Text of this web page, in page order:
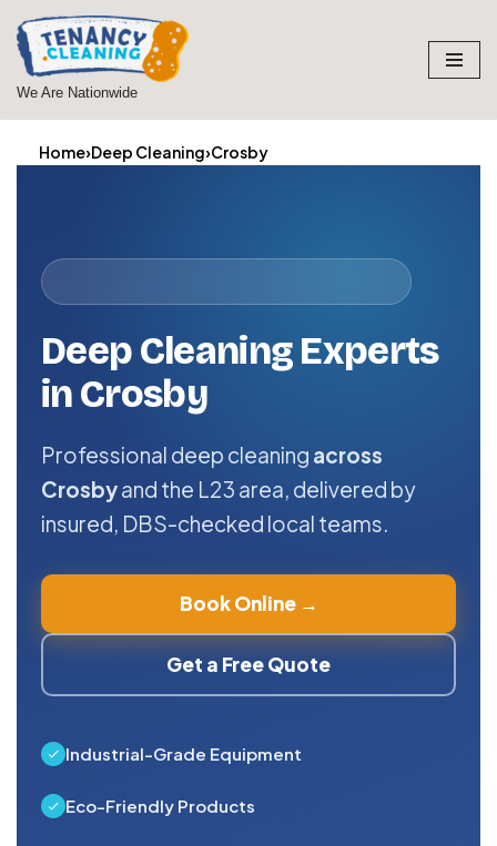
Skip
to
We Are Nationwide
Home›Deep Cleaning›Crosby
Deep Cleaning Experts
in Crosby
Professional deep cleaning across
Crosbyand the L23 area, delivered by
insured, DBS-checked local teams.
Book Online →
Get a Free Quote
Industrial-Grade Equipment
Eco-Friendly Products